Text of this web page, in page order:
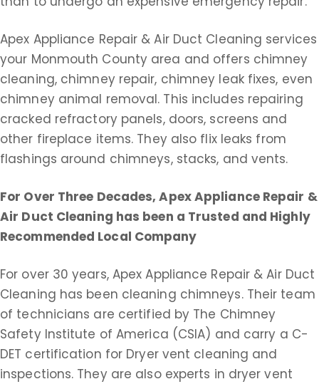
Apex Appliance Repair & Air Duct Cleaning services
your Monmouth County area and offers chimney
cleaning, chimney repair, chimney leak fixes, even
chimney animal removal. This includes repairing
cracked refractory panels, doors, screens and
other fireplace items. They also flix leaks from
flashings around chimneys, stacks, and vents.
For Over Three Decades, Apex Appliance Repair &
Air Duct Cleaning has been a Trusted and Highly
Recommended Local Company
For over 30 years, Apex Appliance Repair & Air Duct
Cleaning has been cleaning chimneys. Their team
of technicians are certified by The Chimney
Safety Institute of America (CSIA) and carry a C-
DET certification for Dryer vent cleaning and
inspections. They are also experts in dryer vent